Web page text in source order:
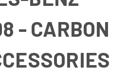
- CARBON